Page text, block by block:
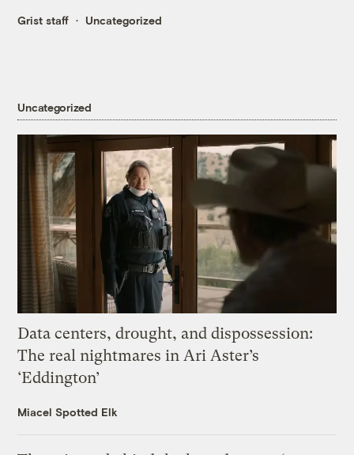
Grist staff Uncategorized
Uncategorized
Data centers, drought, and dispossession:
The real nightmares in Ari Aster’s
‘Eddington’
Miacel Spotted Elk